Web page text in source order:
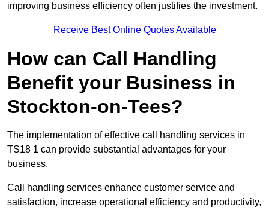
improving business efficiency often justifies the investment.
Receive Best Online Quotes Available
How can Call Handling
Benefit your Business in
Stockton-on-Tees?
The implementation of effective call handling services in
TS18 1 can provide substantial advantages for your
business.
Call handling services enhance customer service and
satisfaction, increase operational efficiency and productivity,